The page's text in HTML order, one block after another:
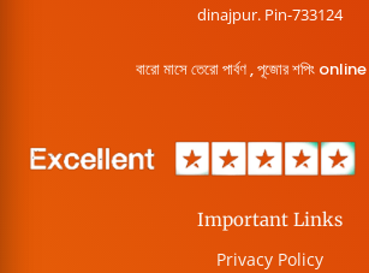
dinajpur. Pin-733124
বারো মাসে তেরো পার্বণ , পূজোর শপিং
Important Links
Privacy Policy